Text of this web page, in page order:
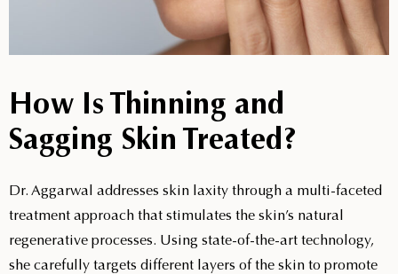
How Is Thinning and
Sagging Skin Treated?
Dr. Aggarwal addresses skin laxity through a multi-faceted
treatment approach that stimulates the skin’s natural
regenerative processes. Using state-of-the-art technology,
she carefully targets different layers of the skin to promote